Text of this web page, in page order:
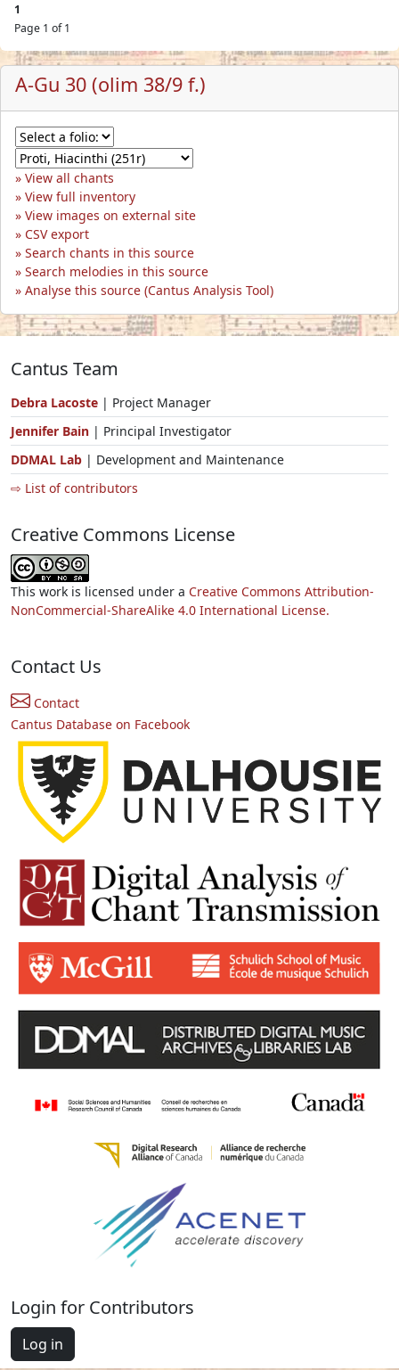
1
Page 1 of 1
A-Gu 30 (olim 38/9 f.)
View all chants
View full inventory
View images on external site
CSV export
Search chants in this source
Search melodies in this source
Analyse this source (Cantus Analysis Tool)
Cantus Team
Debra Lacoste | Project Manager
Jennifer Bain | Principal Investigator
DDMAL Lab | Development and Maintenance
⇨ List of contributors
Creative Commons License
This work is licensed under a Creative Commons Attribution-
NonCommercial-ShareAlike 4.0 International License.
Contact Us
Contact
Cantus Database on Facebook
Login for Contributors
Log in